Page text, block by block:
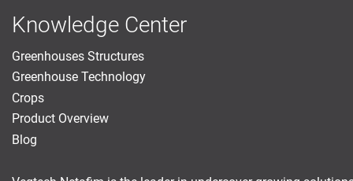
Knowledge Center
Greenhouses Structures
Greenhouse Technology
Crops
Product Overview
Blog